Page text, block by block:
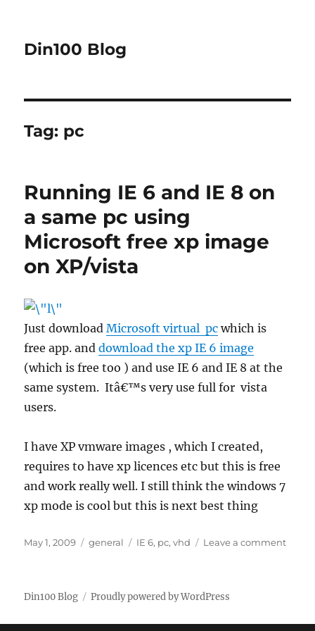
Din100 Blog
Tag: pc
Running IE 6 and IE 8 on
a same pc using
Microsoft free xp image
on XP/vista
Just downloadMicrosoft virtual pc which is
free app. anddownload the xp IE 6 image
(which is free too ) and use IE 6 and IE 8 at the
same system. Itâ€™s very use full for vista
users.
I have XP vmware images , which I created,
requires to have xp licences etc but this is free
and work really well. I still think the windows 7
xp mode is cool but this is next best thing
Posted
May 1, 2009 Categories
general Tags
IE 6, pc,vhd Leave a commenton
Din100 Blog Proudly powered by WordPress